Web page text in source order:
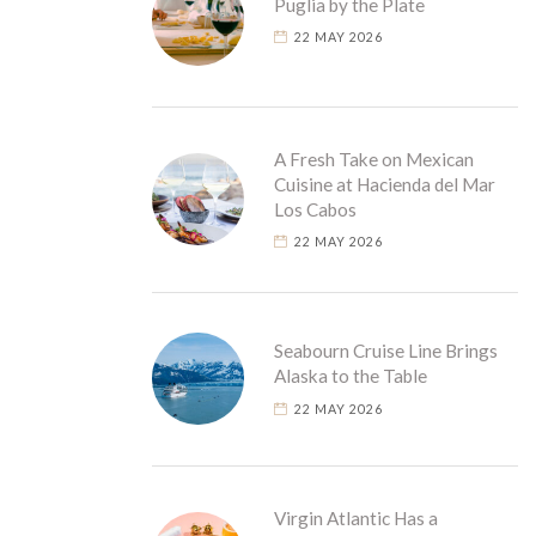
Puglia by the Plate
22 MAY 2026
A Fresh Take on Mexican
Cuisine at Hacienda del Mar
Los Cabos
22 MAY 2026
Seabourn Cruise Line Brings
Alaska to the Table
22 MAY 2026
Virgin Atlantic Has a